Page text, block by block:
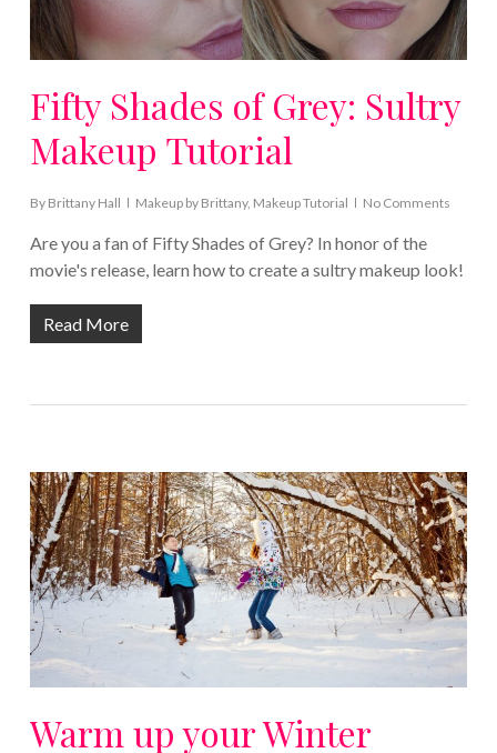
Fifty Shades of Grey: Sultry
Makeup Tutorial
By Brittany Hall Makeup by Brittany, Makeup Tutorial No Comments
Are you a fan of Fifty Shades of Grey? In honor of the
movie's release, learn how to create a sultry makeup look!
Read More
Warm up your Winter